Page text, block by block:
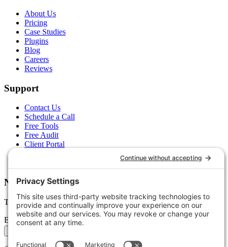
About Us
Pricing
Case Studies
Plugins
Blog
Careers
Reviews
Support
Contact Us
Schedule a Call
Free Tools
Free Audit
Client Portal
Newsletter
Tips, trends, and wins — delivered monthly.
Email address